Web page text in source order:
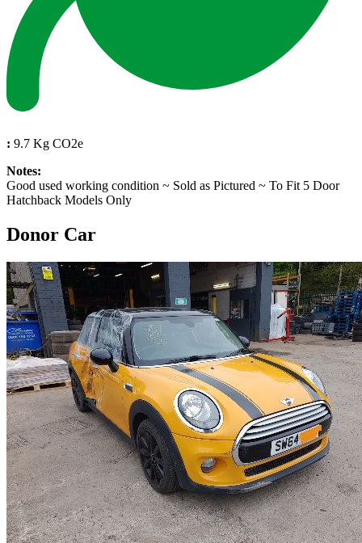
: 9.7 Kg CO2e
Notes:
Good used working condition ~ Sold as Pictured ~ To Fit 5 Door
Hatchback Models Only
Donor Car